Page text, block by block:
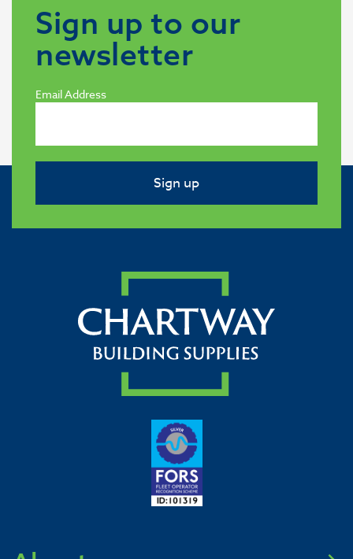
Sign up to our
newsletter
Email Address
Sign up